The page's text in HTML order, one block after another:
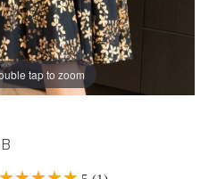
tap to zoom